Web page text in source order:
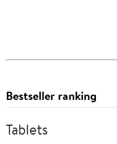
Bestseller ranking
Tablets